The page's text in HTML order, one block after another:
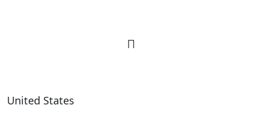
United States